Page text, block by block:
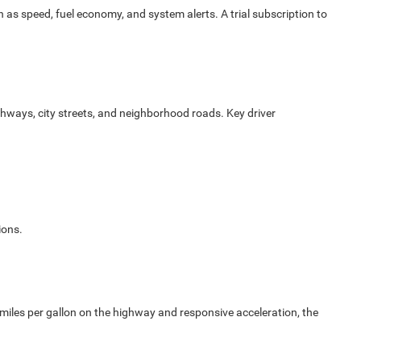
speed, fuel economy, and system alerts. A trial subscription to
city streets, and neighborhood roads. Key driver
per gallon on the highway and responsive acceleration, the